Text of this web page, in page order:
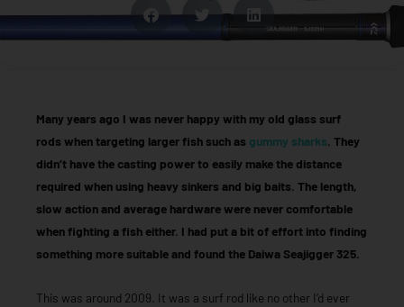
Many years ago I was never happy with my old glass surf
rods when targeting larger fish such as gummy sharks. They
didn’t have the casting power to easily make the distance
required when using heavy sinkers and big baits. The length,
slow action and average hardware were never comfortable
when fighting a fish either. I had put a bit of effort into finding
something more suitable and found the Daiwa Seajigger 325.
This was around 2009. It was a surf rod like no other I’d ever